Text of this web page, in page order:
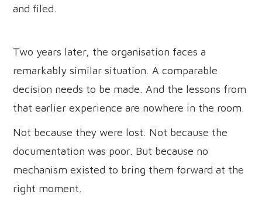
and filed.
Two years later, the organisation faces a
remarkably similar situation. A comparable
decision needs to be made. And the lessons from
that earlier experience are nowhere in the room.
Not because they were lost. Not because the
documentation was poor. But because no
mechanism existed to bring them forward at the
right moment.